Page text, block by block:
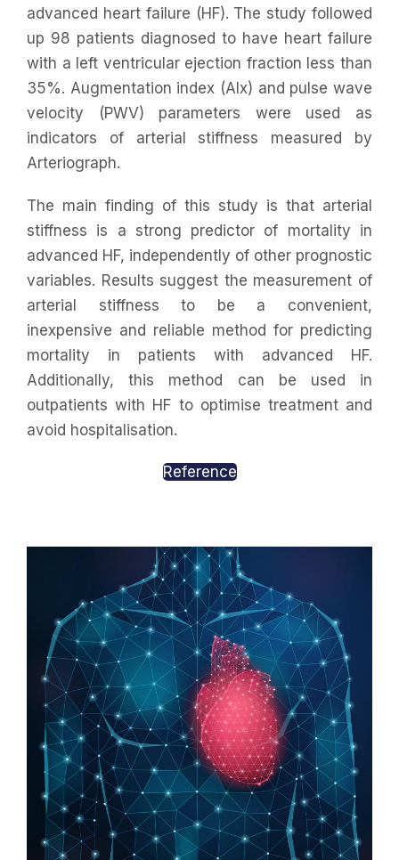
advanced heart failure (HF). The study followed
up 98 patients diagnosed to have heart failure
with a left ventricular ejection fraction less than
35%. Augmentation index (AIx) and pulse wave
velocity (PWV) parameters were used as
indicators of arterial stiffness measured by
Arteriograph.
The main finding of this study is that arterial
stiffness is a strong predictor of mortality in
advanced HF, independently of other prognostic
variables. Results suggest the measurement of
arterial stiffness to be a convenient,
inexpensive and reliable method for predicting
mortality in patients with advanced HF.
Additionally, this method can be used in
outpatients with HF to optimise treatment and
avoid hospitalisation.
Reference